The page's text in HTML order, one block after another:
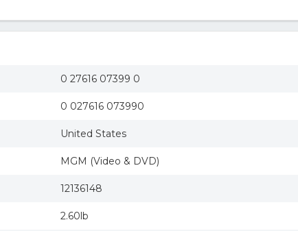
0 27616 07399 0
0 027616 073990
United States
MGM (Video & DVD)
12136148
2.60lb